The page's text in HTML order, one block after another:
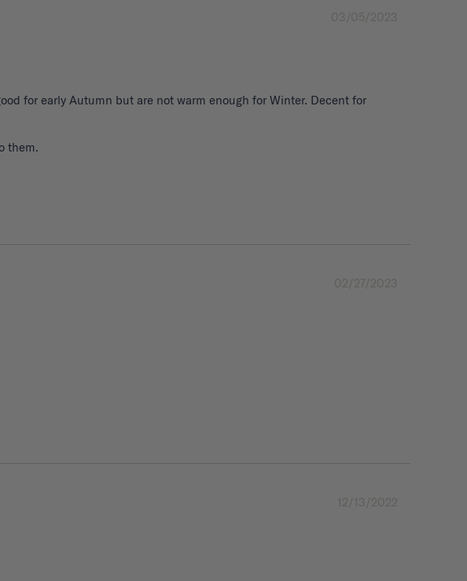
03/05/2023
for early Autumn but are not warm enough for Winter. Decent for
them.
02/27/2023
12/13/2022